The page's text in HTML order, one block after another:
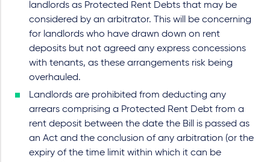
landlords as Protected Rent Debts that may be
considered by an arbitrator. This will be concerning
for landlords who have drawn down on rent
deposits but not agreed any express concessions
with tenants, as these arrangements risk being
overhauled.
Landlords are prohibited from deducting any
arrears comprising a Protected Rent Debt from a
rent deposit between the date the Bill is passed as
an Act and the conclusion of any arbitration (or the
expiry of the time limit within which it can be